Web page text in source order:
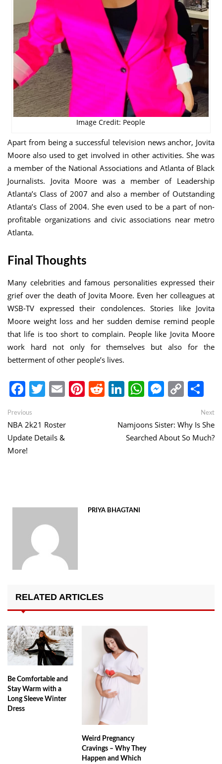
Image Credit: People
Apart from being a successful television news anchor, Jovita
Moore also used to get involved in other activities. She was
a member of the National Associations and Atlanta of Black
Journalists. Jovita Moore was a member of Leadership
Atlanta’s Class of 2007 and also a member of Outstanding
Atlanta’s Class of 2004. She even used to be a part of non-
profitable organizations and civic associations near metro
Atlanta.
Final Thoughts
Many celebrities and famous personalities expressed their
grief over the death of Jovita Moore. Even her colleagues at
WSB-TV expressed their condolences. Stories like Jovita
Moore weight loss and her sudden demise remind people
that life is too short to complain. People like Jovita Moore
work hard not only for themselves but also for the
betterment of other people’s lives.
Facebook
Twitter
EmailPinterest
Reddit
LinkedIn
WhatsApp
Copy
Link
Post
navigation
Previous
post:
NBA 2k21 Roster
Update Details &
More!
Next
Namjoons Sister: Why Is She
Searched About So Much?
PRIYA BHAGTANI
RELATED ARTICLES
Be Comfortable and
Stay Warm with a
Long Sleeve Winter
Dress
Weird Pregnancy
Cravings – Why They
Happen and Which